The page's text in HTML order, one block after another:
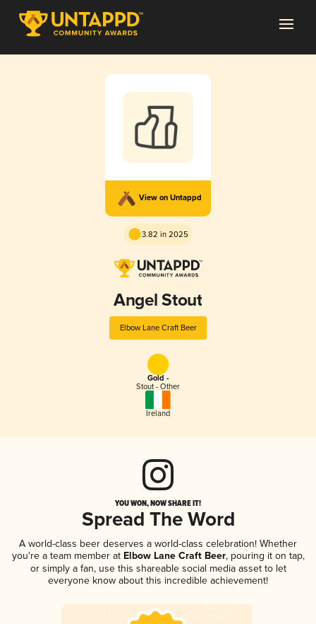
View on Untappd
3.82 in 2025
Angel Stout
Elbow Lane Craft Beer
Gold -
Stout - Other
Ireland
YOU WON, NOW SHARE IT!
Spread The Word
A world-class beer deserves a world-class celebration! Whether
you're a team member atElbow Lane Craft Beer, pouring it on tap,
or simply a fan, use this shareable social media asset to let
everyone know about this incredible achievement!